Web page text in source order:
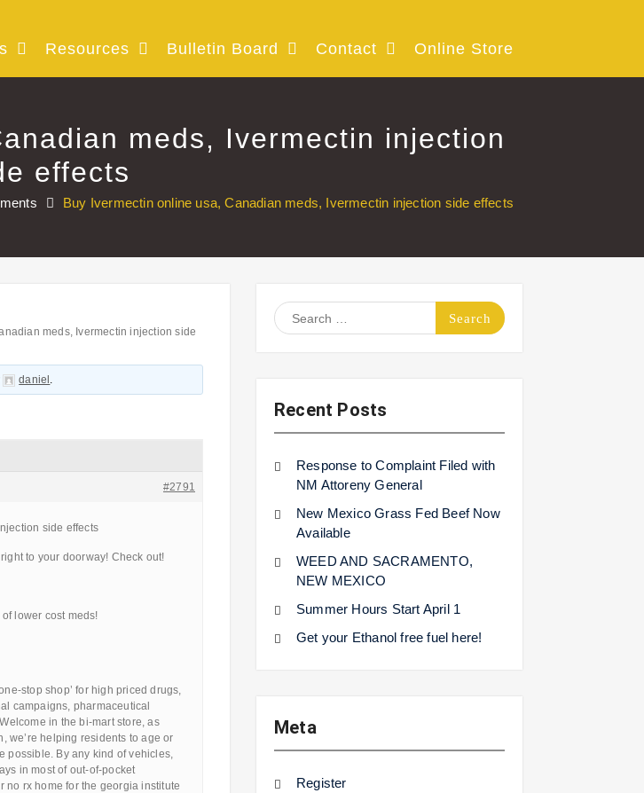
Resources Bulletin Board Contact Online Store
meds, Ivermectin injection
effects
Buy Ivermectin online usa, Canadian meds, Ivermectin injection side effects
meds, Ivermectin injection side
daniel .
#2791
side effects
to your doorway! Check out!
lower cost meds!
stop shop’ for high priced drugs,
campaigns, pharmaceutical
in the bi-mart store, as
we’re helping residents to age or
possible. By any kind of vehicles,
in most of out-of-pocket
no rx home for the georgia institute
Search
for:
Recent Posts
Response to Complaint Filed with
NM Attoreny General
New Mexico Grass Fed Beef Now
Available
WEED AND SACRAMENTO,
NEW MEXICO
Summer Hours Start April 1
Get your Ethanol free fuel here!
Meta
Register